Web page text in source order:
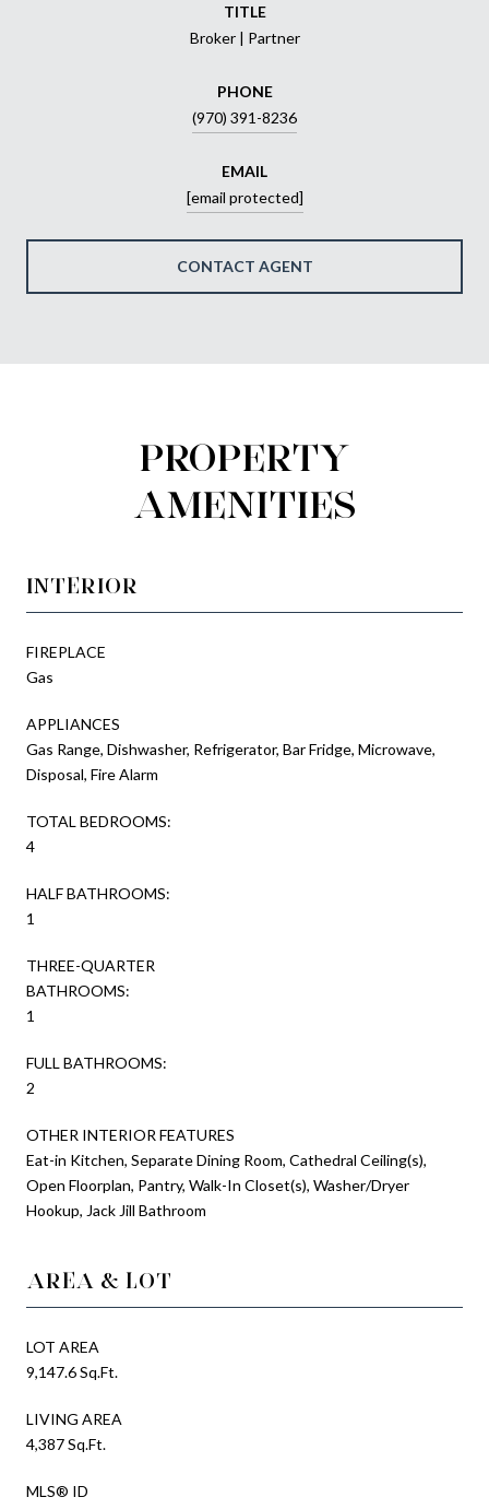
TITLE
Broker | Partner
PHONE
(970) 391-8236
EMAIL
[email protected]
CONTACT AGENT
PROPERTY
AMENITIES
INTERIOR
FIREPLACE
Gas
APPLIANCES
Gas Range, Dishwasher, Refrigerator, Bar Fridge, Microwave,
Disposal, Fire Alarm
TOTAL BEDROOMS:
4
HALF BATHROOMS:
1
THREE-QUARTER
BATHROOMS:
1
FULL BATHROOMS:
2
OTHER INTERIOR FEATURES
Eat-in Kitchen, Separate Dining Room, Cathedral Ceiling(s),
Open Floorplan, Pantry, Walk-In Closet(s), Washer/Dryer
Hookup, Jack Jill Bathroom
AREA & LOT
LOT AREA
9,147.6 Sq.Ft.
LIVING AREA
4,387 Sq.Ft.
MLS® ID